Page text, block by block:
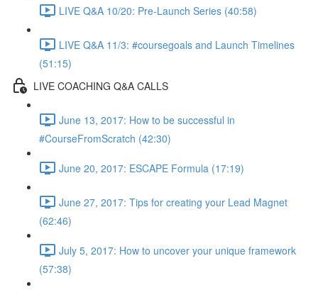
LIVE Q&A 10/20: Pre-Launch Series (40:58)
LIVE Q&A 11/3: #coursegoals and Launch Timelines
(51:15)
LIVE COACHING Q&A CALLS
June 13, 2017: How to be successful in
#CourseFromScratch (42:30)
June 20, 2017: ESCAPE Formula (17:19)
June 27, 2017: Tips for creating your Lead Magnet
(62:46)
July 5, 2017: How to uncover your unique framework
(57:38)